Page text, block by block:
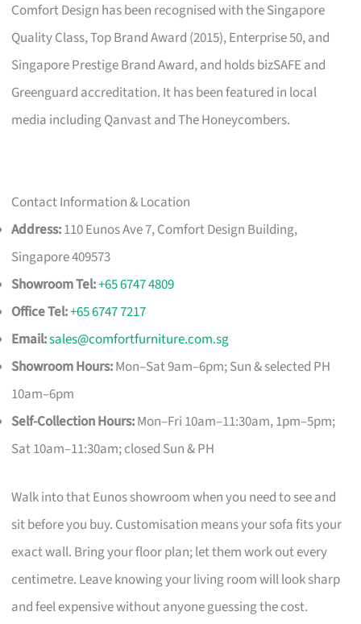
Comfort Design has been recognised with the Singapore
Quality Class, Top Brand Award (2015), Enterprise 50, and
Singapore Prestige Brand Award, and holds bizSAFE and
Greenguard accreditation. It has been featured in local
media including Qanvast and The Honeycombers.
Contact Information & Location
Address:110 Eunos Ave 7, Comfort Design Building,
Singapore 409573
Showroom Tel:+65 6747 4809
Office Tel:+65 6747 7217
Email:sales@comfortfurniture.com.sg
Showroom Hours:Mon–Sat 9am–6pm; Sun & selected PH
10am–6pm
Self-Collection Hours:Mon–Fri 10am–11:30am, 1pm–5pm;
Sat 10am–11:30am; closed Sun & PH
Walk into that Eunos showroom when you need to see and
sit before you buy. Customisation means your sofa fits your
exact wall. Bring your floor plan; let them work out every
centimetre. Leave knowing your living room will look sharp
and feel expensive without anyone guessing the cost.